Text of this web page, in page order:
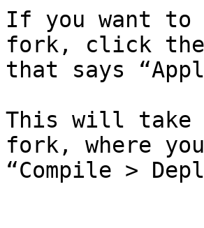
If you want to
fork, click
that says
This will take
fork, where